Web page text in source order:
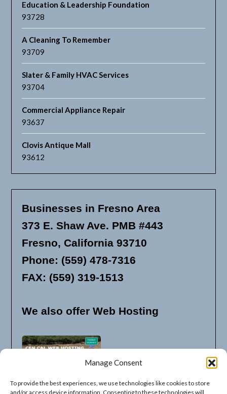
Manage Consent
To provide the best experiences, we use technologies like cookies to store
and/or access device information. Consenting to these technologies will
Education & Leadership Foundation
93728
A Cleaning To Remember
93709
Slater & Family HVAC Services
93704
Commercial Appliance Repair
93637
Clovis Antique Mall
93612
Businesses in Fresno Area
373 E. Shaw Ave. PMB #443
Fresno, California 93710
Phone: (559) 478-7316
FAX: (559) 319-1513
We also offer Web Hosting